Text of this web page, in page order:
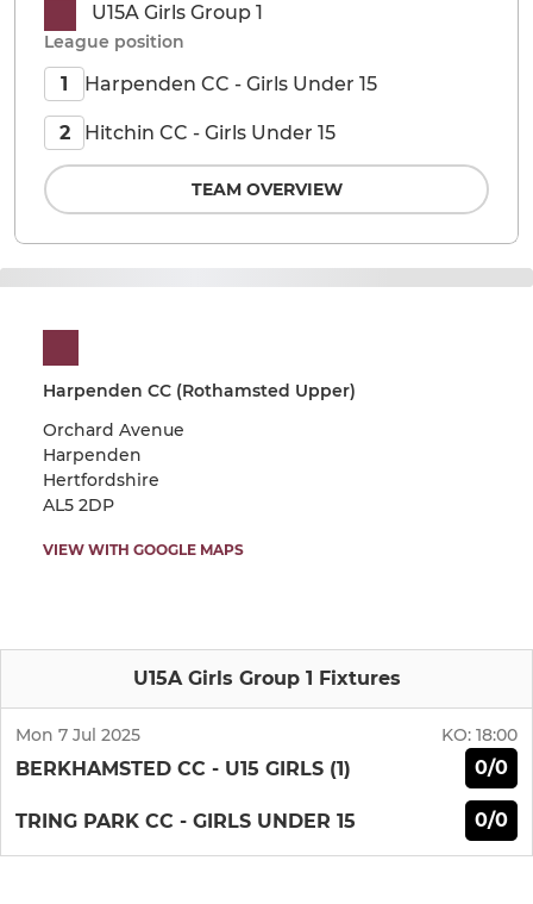
Harpenden CC (Rothamsted Upper)
Orchard Avenue
Harpenden
Hertfordshire
AL5 2DP
VIEW WITH GOOGLE MAPS
U15A Girls Group 1 Fixtures
Mon 7 Jul 2025 KO: 18:00
BERKHAMSTED CC - U15 GIRLS (1) 0/0
TRING PARK CC - GIRLS UNDER 15 0/0
U15A Girls Group 1
League position
1 Harpenden CC - Girls Under 15
2 Hitchin CC - Girls Under 15
TEAM OVERVIEW